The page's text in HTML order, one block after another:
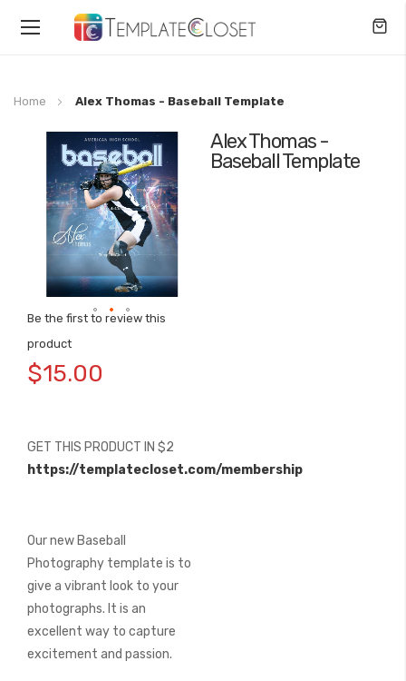
Toggle
Home Alex Thomas - Baseball Template
Alex Thomas -
Baseball Template
Be the first to review this
product
$15.00
GET THIS PRODUCT IN $2
https://templatecloset.com/membership
Our new Baseball
Photography template is to
give a vibrant look to your
photographs. It is an
excellent way to capture
excitement and passion.
end
images
gallery
to
the
images
gallery